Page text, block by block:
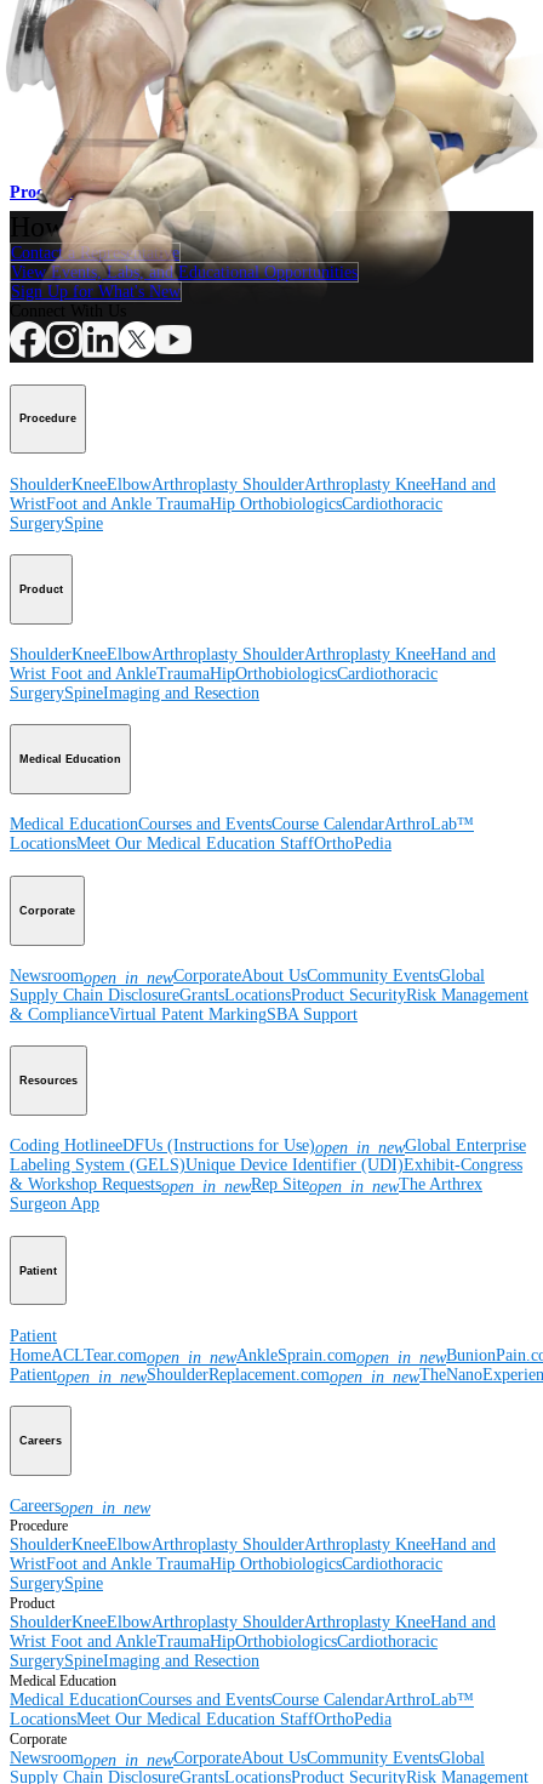
Foot and Ankle
Medial Malleolus Osteotomy
Procedure
How can we help you?
Contact a Representative
View Events, Labs, and Educational Opportunities
Sign Up for What's New
Procedure
ShoulderKneeElbowArthroplasty ShoulderArthroplasty KneeHand and
WristFoot and Ankle TraumaHip OrthobiologicsCardiothoracic
SurgerySpine
Product
ShoulderKneeElbowArthroplasty ShoulderArthroplasty KneeHand and
Wrist Foot and AnkleTraumaHipOrthobiologicsCardiothoracic
SurgerySpineImaging and Resection
Medical Education
Medical EducationCourses and EventsCourse CalendarArthroLab™
LocationsMeet Our Medical Education StaffOrthoPedia
Corporate
Newsroomopen_in_newCorporateAbout UsCommunity EventsGlobal
Supply Chain DisclosureGrantsLocationsProduct SecurityRisk Management
& ComplianceVirtual Patent MarkingSBA Support
Resources
Coding HotlineeDFUs (Instructions for Use)open_in_newGlobal Enterprise
Labeling System (GELS)Unique Device Identifier (UDI)Exhibit-Congress
& Workshop Requestsopen_in_newRep Siteopen_in_newThe Arthrex
Surgeon App
Patient
Patient
HomeACLTear.comopen_in_newAnkleSprain.comopen_in_new
Patientopen_in_newShoulderReplacement.comopen_in_new
Careers
Careersopen_in_new
Procedure
ShoulderKneeElbowArthroplasty ShoulderArthroplasty KneeHand and
WristFoot and Ankle TraumaHip OrthobiologicsCardiothoracic
SurgerySpine
Product
ShoulderKneeElbowArthroplasty ShoulderArthroplasty KneeHand and
Wrist Foot and AnkleTraumaHipOrthobiologicsCardiothoracic
SurgerySpineImaging and Resection
Medical Education
Medical EducationCourses and EventsCourse CalendarArthroLab™
LocationsMeet Our Medical Education StaffOrthoPedia
Corporate
Newsroomopen_in_newCorporateAbout UsCommunity EventsGlobal
Supply Chain DisclosureGrantsLocationsProduct SecurityRisk Management